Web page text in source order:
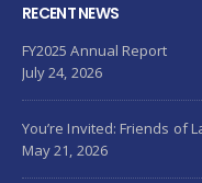
RECENT NEWS
FY2025 Annual Report
July 24, 2026
You’re Invited: Friends of
May 21, 2026